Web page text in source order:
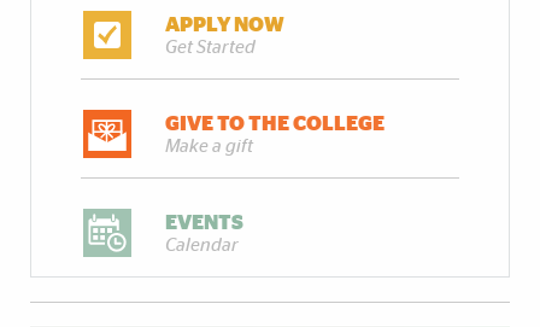
APPLY NOW
Get Started
GIVE TO THE COLLEGE
Make a gift
EVENTS
Calendar